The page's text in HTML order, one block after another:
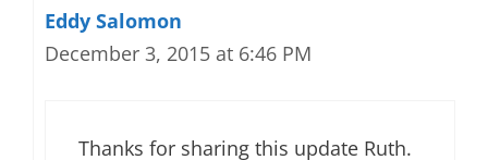
Eddy Salomon
December 3, 2015 at 6:46 PM
Thanks for sharing this update Ruth.